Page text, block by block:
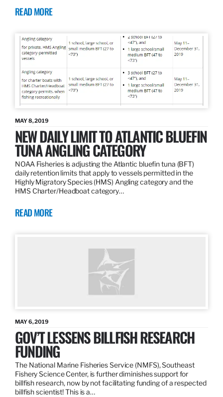
READ MORE
MAY 8, 2019
NEW DAILY LIMIT TO ATLANTIC BLUEFIN
TUNA ANGLING CATEGORY
NOAA Fisheries is adjusting the Atlantic bluefin tuna (BFT)
daily retention limits that apply to vessels permitted in the
Highly Migratory Species (HMS) Angling category and the
HMS Charter/Headboat category…
READ MORE
MAY 6, 2019
GOV’T LESSENS BILLFISH RESEARCH
FUNDING
The National Marine Fisheries Service (NMFS), Southeast
Fishery Science Center, is further diminishes support for
billfish research, now by not facilitating funding of a respected
billfish scientist! This is a…